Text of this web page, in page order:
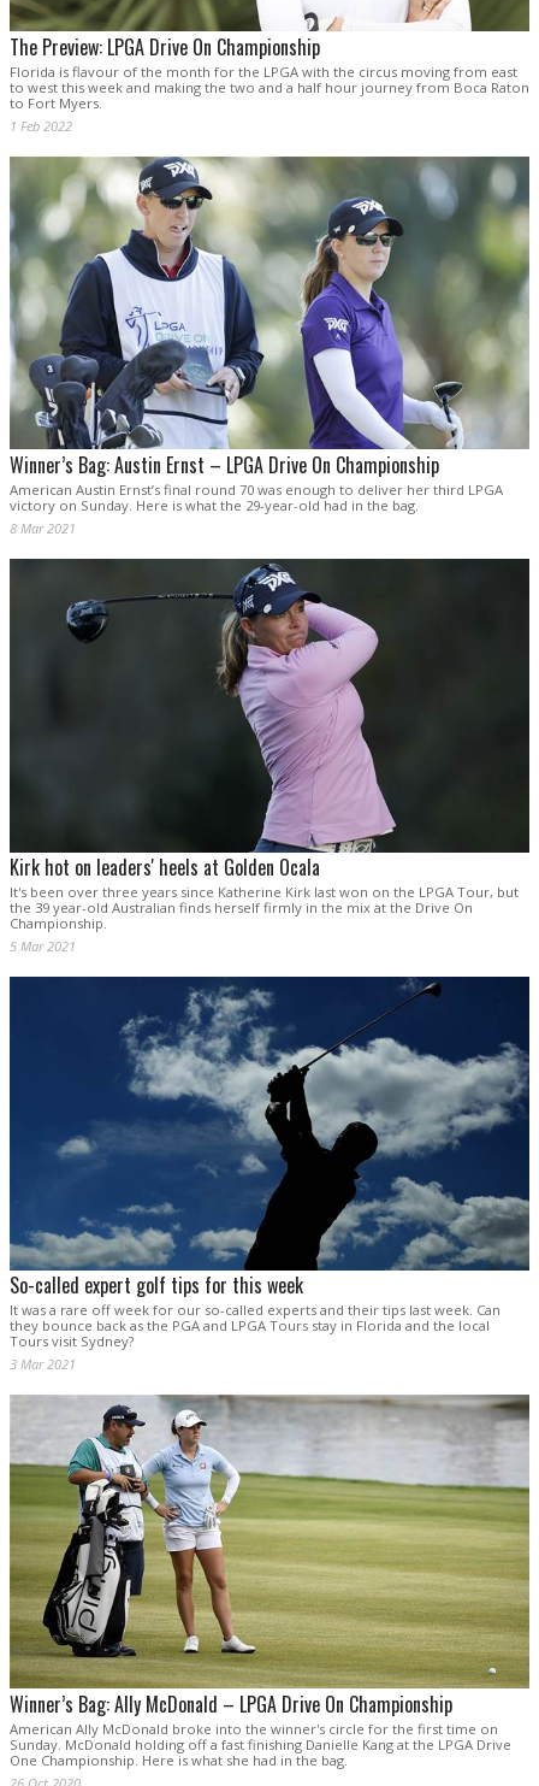
The Preview: LPGA Drive On Championship
Florida is flavour of the month for the LPGA with the circus moving from east
to west this week and making the two and a half hour journey from Boca Raton
to Fort Myers.
1 Feb 2022
Winner’s Bag: Austin Ernst – LPGA Drive On Championship
American Austin Ernst’s final round 70 was enough to deliver her third LPGA
victory on Sunday. Here is what the 29-year-old had in the bag.
8 Mar 2021
Kirk hot on leaders' heels at Golden Ocala
It's been over three years since Katherine Kirk last won on the LPGA Tour, but
the 39 year-old Australian finds herself firmly in the mix at the Drive On
Championship.
5 Mar 2021
So-called expert golf tips for this week
It was a rare off week for our so-called experts and their tips last week. Can
they bounce back as the PGA and LPGA Tours stay in Florida and the local
Tours visit Sydney?
3 Mar 2021
Winner’s Bag: Ally McDonald – LPGA Drive On Championship
American Ally McDonald broke into the winner's circle for the first time on
Sunday. McDonald holding off a fast finishing Danielle Kang at the LPGA Drive
One Championship. Here is what she had in the bag.